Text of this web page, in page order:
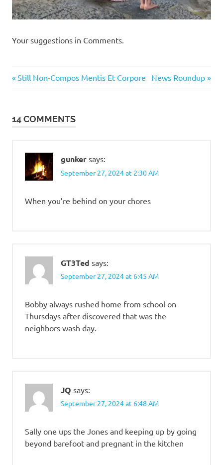
Your suggestions in Comments.
Post
Previous
Post:
Still Non-Compos Mentis Et Corpore
Next
Post:
News Roundup
14 COMMENTS
gunker says:
September 27, 2024 at 2:30 AM
When you’re behind on your chores
GT3Ted says:
September 27, 2024 at 6:45 AM
Bobby always rushed home from school on
Thursdays after discovered that was the
neighbors wash day.
JQ says:
September 27, 2024 at 6:48 AM
Sally one ups the Jones and keeping up by going
beyond barefoot and pregnant in the kitchen